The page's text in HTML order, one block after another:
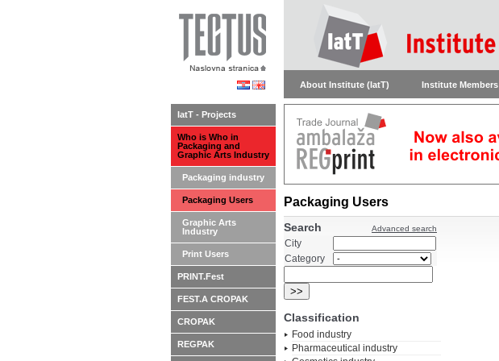
About Institute (IatT) Institute Members
Packaging Users
Advanced search
Search
City
Category
Classification
Food industry
Pharmaceutical industry
IatT - Projects
Who is Who in
Packaging and
Graphic Arts Industry
Packaging industry
Packaging Users
Graphic Arts
Industry
Print Users
PRINT.Fest
FEST.A CROPAK
CROPAK
REGPAK